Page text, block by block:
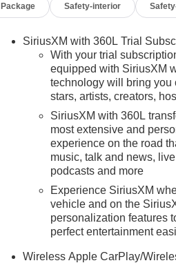
Package Safety-interior
SiriusXM with 360L Trial
With your trial
equipped with SiriusXM
technology will bring you
stars, artists, creators,
SiriusXM with 360L
most extensive and
experience on the road
music, talk and news,
podcasts and more
Experience SiriusXM
vehicle and on the
personalization features
perfect entertainment
Wireless Apple CarPlay/